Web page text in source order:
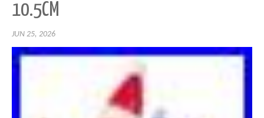
10.5CM
JUN 25, 2026